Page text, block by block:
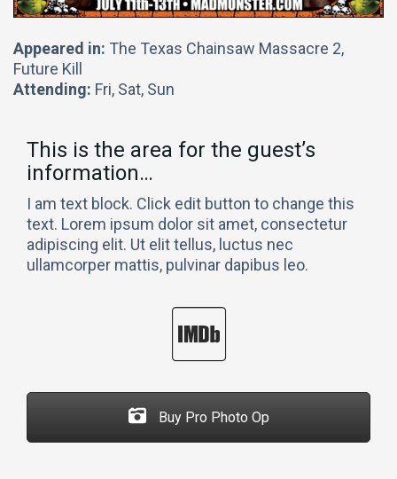
Appeared in: The Texas Chainsaw Massacre 2,
Future Kill
Attending: Fri, Sat, Sun
This is the area for the guest’s
information…
I am text block. Click edit button to change this
text. Lorem ipsum dolor sit amet, consectetur
adipiscing elit. Ut elit tellus, luctus nec
ullamcorper mattis, pulvinar dapibus leo.
Buy Pro Photo Op